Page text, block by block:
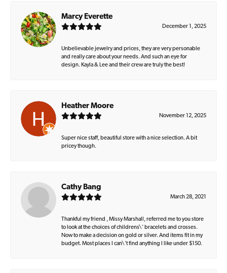
Marcy Everette
December 1, 2025
Unbelievable jewelry and prices, they are very personable
and really care about your needs. And such an eye for
design. Kayla & Lee and their crew are truly the best!
Heather Moore
November 12, 2025
Super nice staff, beautiful store with a nice selection. A bit
pricey though.
Cathy Bang
March 28, 2021
Thankful my friend , Missy Marshall, referred me to you store
to look at the choices of childrens\' bracelets and crosses.
Now to make a decision on gold or silver. And items fit in my
budget. Most places I can\'t find anything I like under $150.